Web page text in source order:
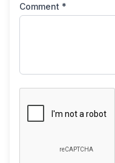
Comment *